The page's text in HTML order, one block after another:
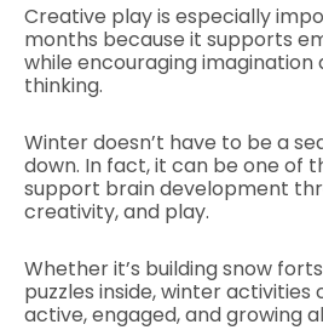
Creative play is especially
months because it supports
while encouraging imagination
thinking.
Winter doesn’t have to be a
down. In fact, it can be one of
support brain development
creativity, and play.
Whether it’s building snow
puzzles inside, winter activities
active, engaged, and growing